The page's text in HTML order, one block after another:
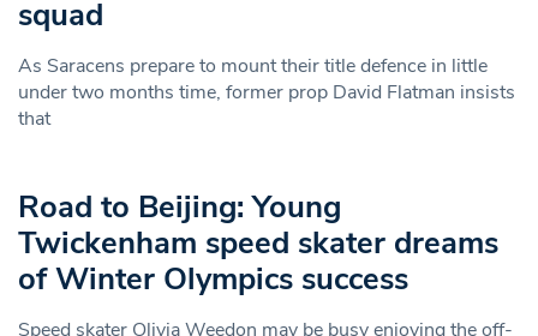
squad
As Saracens prepare to mount their title defence in little
under two months time, former prop David Flatman insists
that
Road to Beijing: Young
Twickenham speed skater dreams
of Winter Olympics success
Speed skater Olivia Weedon may be busy enjoying the off-